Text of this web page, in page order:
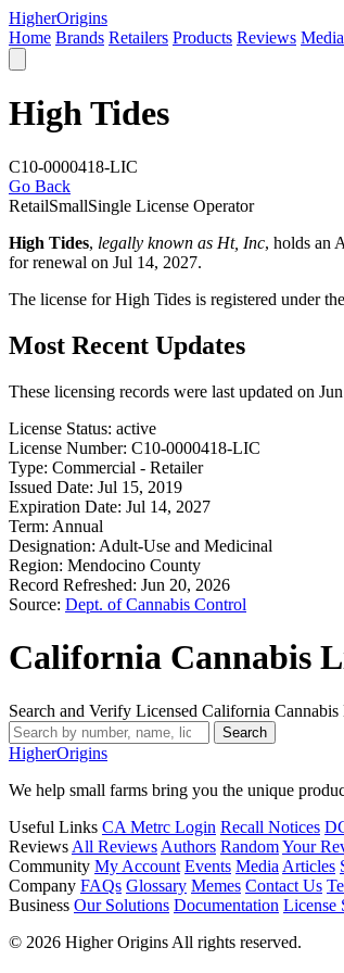
HigherOrigins
Home Brands Retailers Products Reviews Media
High Tides
C10-0000418-LIC
Go Back
RetailSmallSingle License Operator
High Tides, legally known as Ht, Inc, holds an
for renewal on Jul 14, 2027.
The license for High Tides is registered under
Most Recent Updates
These licensing records were last updated on
License Status: active
License Number: C10-0000418-LIC
Type: Commercial - Retailer
Issued Date: Jul 15, 2019
Expiration Date: Jul 14, 2027
Term: Annual
Designation: Adult-Use and Medicinal
Region: Mendocino County
Record Refreshed: Jun 20, 2026
Source: Dept. of Cannabis Control
California Cannabis
Search and Verify Licensed California Cannabis
Search
HigherOrigins
We help small farms bring you the unique
Useful Links CA Metrc Login Recall Notices
Reviews All Reviews Authors RandomYour
Community My Account Events Media Articles
Company FAQs Glossary Memes Contact Us
Business Our Solutions Documentation License
© 2026 Higher Origins All rights reserved.